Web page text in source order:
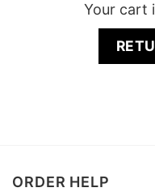
Your cart
ORDER HELP